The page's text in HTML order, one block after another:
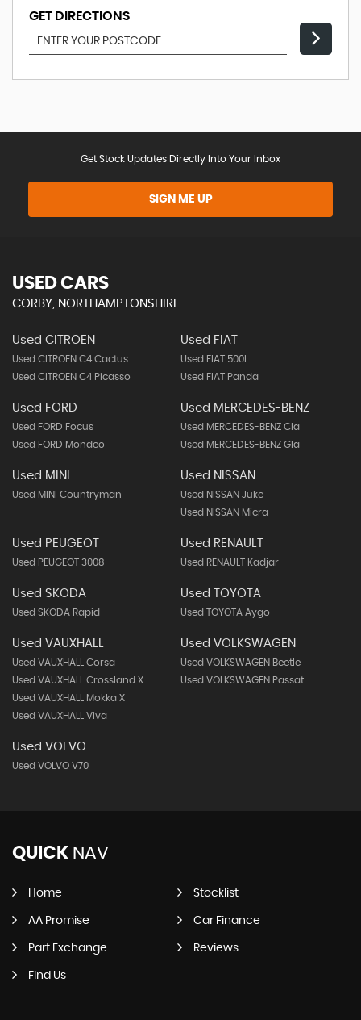
GET DIRECTIONS
Get Stock Updates Directly Into Your Inbox
SIGN ME UP
USED CARS
CORBY, NORTHAMPTONSHIRE
Used CITROEN
Used CITROEN C4 Cactus
Used CITROEN C4 Picasso
Used FIAT
Used FIAT 500l
Used FIAT Panda
Used FORD
Used FORD Focus
Used FORD Mondeo
Used MERCEDES-BENZ
Used MERCEDES-BENZ Cla
Used MERCEDES-BENZ Gla
Used MINI
Used MINI Countryman
Used NISSAN
Used NISSAN Juke
Used NISSAN Micra
Used PEUGEOT
Used PEUGEOT 3008
Used RENAULT
Used RENAULT Kadjar
Used SKODA
Used SKODA Rapid
Used TOYOTA
Used TOYOTA Aygo
Used VAUXHALL
Used VAUXHALL Corsa
Used VAUXHALL Crossland X
Used VAUXHALL Mokka X
Used VAUXHALL Viva
Used VOLKSWAGEN
Used VOLKSWAGEN Beetle
Used VOLKSWAGEN Passat
Used VOLVO
Used VOLVO V70
QUICK NAV
Home Stocklist
AA Promise Car Finance
Part Exchange Reviews
Find Us